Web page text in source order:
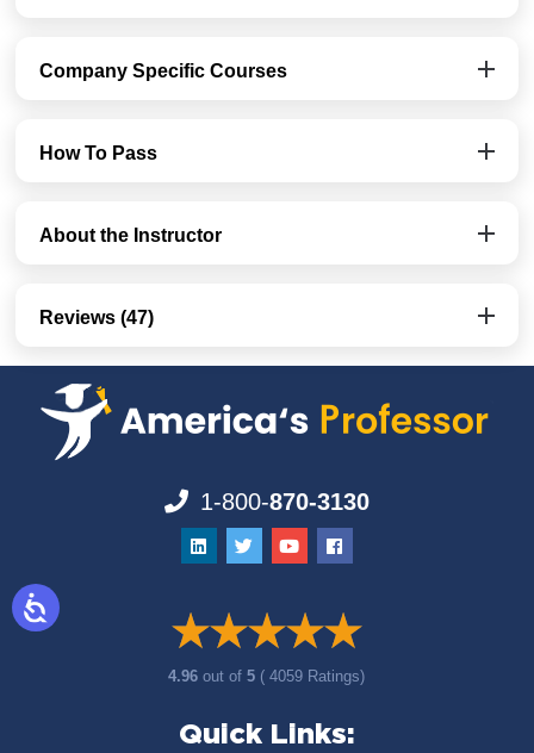
Company Specific Courses
How To Pass
About the Instructor
Reviews (47)
1-800-870-3130
4.96out of5 ( 4059 Ratings)
Quick Links: